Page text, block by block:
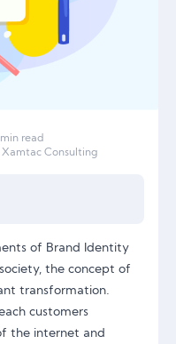
read
Xamtac Consulting
of Brand Identity
the concept of
transformation.
customers
the internet and